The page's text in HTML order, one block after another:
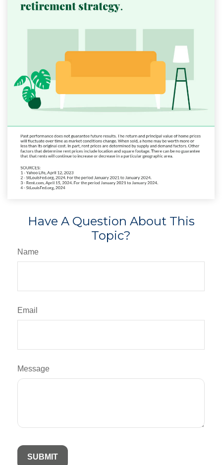
Have A Question About This
Topic?
Name
Email
Message